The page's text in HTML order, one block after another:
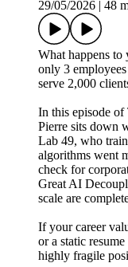
29/05/2026
48
What happens to
only 3
serve 2,000
In this episode
Pierre sits down
Lab 49, who
algorithms went
check for
Great AI
scale are
If your career
or a static
highly fragile